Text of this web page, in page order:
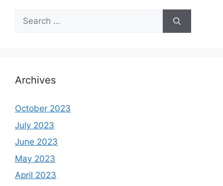
Search
for:
Archives
October 2023
July 2023
June 2023
May 2023
April 2023